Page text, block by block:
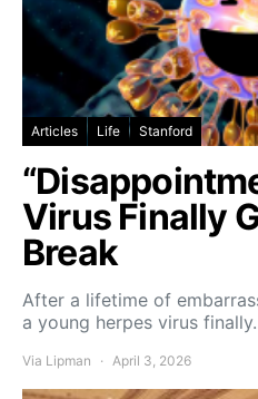
Articles Life Stanford
Virus Finally
Break
After a lifetime of
a young herpes virus
Via Lipman April 3, 2026